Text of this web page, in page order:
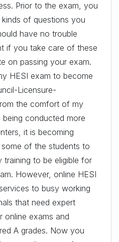
Prior to the exam, you
of questions you
have no trouble
if you take care of these
on passing your exam.
HESI exam to become
Licensure-
the comfort of my
conducted more
it is becoming
of the students to
training to be eligible for
However, online HESI
to busy working
that need expert
online exams and
A grades. Now you